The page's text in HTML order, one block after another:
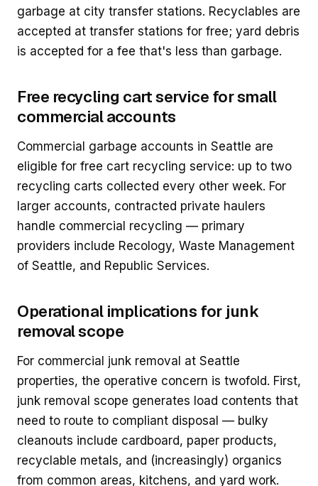
garbage at city transfer stations. Recyclables are
accepted at transfer stations for free; yard debris
is accepted for a fee that's less than garbage.
Free recycling cart service for small
commercial accounts
Commercial garbage accounts in Seattle are
eligible for free cart recycling service: up to two
recycling carts collected every other week. For
larger accounts, contracted private haulers
handle commercial recycling — primary
providers include Recology, Waste Management
of Seattle, and Republic Services.
Operational implications for junk
removal scope
For commercial junk removal at Seattle
properties, the operative concern is twofold. First,
junk removal scope generates load contents that
need to route to compliant disposal — bulky
cleanouts include cardboard, paper products,
recyclable metals, and (increasingly) organics
from common areas, kitchens, and yard work.